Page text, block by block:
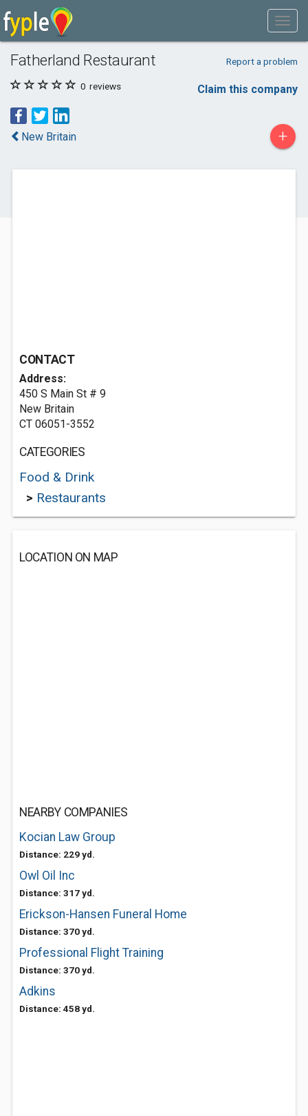
Fatherland Restaurant Report a problem
0 reviews Claim this company
New Britain +
CONTACT
Address:
450 S Main St # 9
New Britain
CT 06051-3552
CATEGORIES
Food & Drink
> Restaurants
LOCATION ON MAP
NEARBY COMPANIES
Kocian Law Group
Distance: 229 yd.
Owl Oil Inc
Distance: 317 yd.
Erickson-Hansen Funeral Home
Distance: 370 yd.
Professional Flight Training
Distance: 370 yd.
Adkins
Distance: 458 yd.